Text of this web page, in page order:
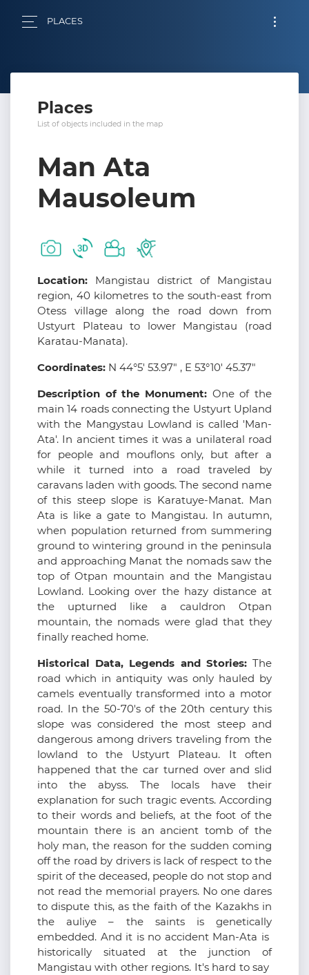
PLACES
Places
List of objects included in the map
Man Ata
Mausoleum
Location: Mangistau district of Mangistau
region, 40 kilometres to the south-east from
Otess village along the road down from
Ustyurt Plateau to lower Mangistau (road
Karatau-Manata).
Coordinates: N 44°5' 53.97" , E 53°10' 45.37"
Description of the Monument: One of the
main 14 roads connecting the Ustyurt Upland
with the Mangystau Lowland is called 'Man-
Ata'. In ancient times it was a unilateral road
for people and mouflons only, but after a
while it turned into a road traveled by
caravans laden with goods. The second name
of this steep slope is Karatuye-Manat. Man
Ata is like a gate to Mangistau. In autumn,
when population returned from summering
ground to wintering ground in the peninsula
and approaching Manat the nomads saw the
top of Otpan mountain and the Mangistau
Lowland. Looking over the hazy distance at
the upturned like a cauldron Otpan
mountain, the nomads were glad that they
finally reached home.
Historical Data, Legends and Stories: The
road which in antiquity was only hauled by
camels eventually transformed into a motor
road. In the 50-70's of the 20th century this
slope was considered the most steep and
dangerous among drivers traveling from the
lowland to the Ustyurt Plateau. It often
happened that the car turned over and slid
into the abyss. The locals have their
explanation for such tragic events. According
to their words and beliefs, at the foot of the
mountain there is an ancient tomb of the
holy man, the reason for the sudden coming
off the road by drivers is lack of respect to the
spirit of the deceased, people do not stop and
not read the memorial prayers. No one dares
to dispute this, as the faith of the Kazakhs in
the auliye – the saints is genetically
embedded. And it is no accident Man-Ata is
historically situated at the junction of
Mangistau with other regions. It's hard to say